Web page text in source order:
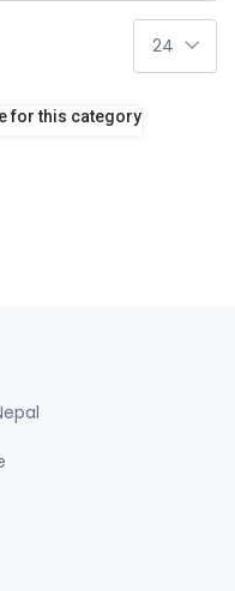
for this category